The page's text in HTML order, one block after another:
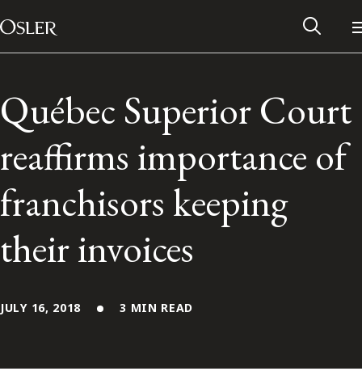
Skip to content
Main Navigation
Alumni Network
FRANÇAIS
Québec Superior Court
reaffirms importance of
franchisors keeping
their invoices
JULY 16, 2018 3 MIN READ